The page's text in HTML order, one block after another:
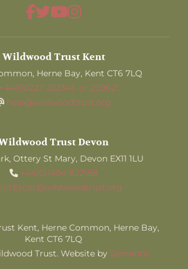
Follow us on
Follow us on
Follow us on
Follow us on
Wildwood Trust Kent
Herne Bay, Kent CT6 7LQ
+44(0)1227 202346 or 209621
help@wildwoodtrust.org
Trust Devon
Ottery St Mary, Devon EX11 1LU
+44(0)1404 822188
Kent, Herne Common, Herne Bay,
Kent CT6 7LQ
Trust. Website by Semantic